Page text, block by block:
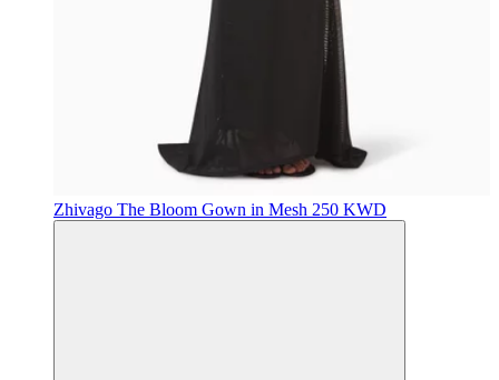
Zhivago The Bloom Gown in Mesh 250 KWD